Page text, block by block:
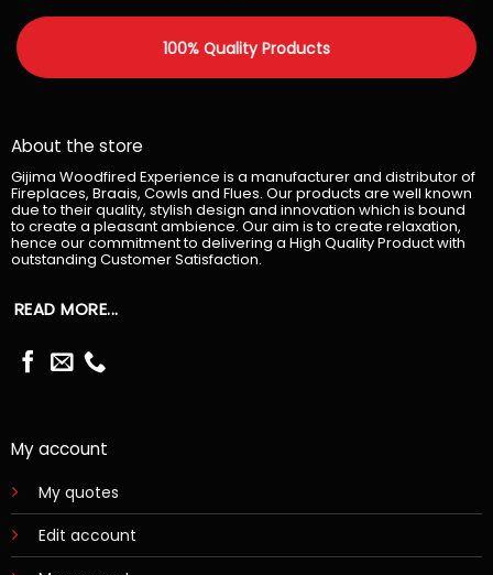
100% Quality Products
About the store
Gijima Woodfired Experience is a manufacturer and distributor of
Fireplaces, Braais, Cowls and Flues. Our products are well known
due to their quality, stylish design and innovation which is bound
to create a pleasant ambience. Our aim is to create relaxation,
hence our commitment to delivering a High Quality Product with
outstanding Customer Satisfaction.
READ MORE...
My account
My quotes
Edit account